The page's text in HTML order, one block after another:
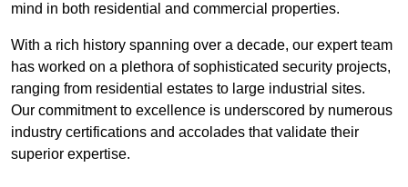
mind in both residential and commercial properties.
With a rich history spanning over a decade, our expert team
has worked on a plethora of sophisticated security projects,
ranging from residential estates to large industrial sites.
Our commitment to excellence is underscored by numerous
industry certifications and accolades that validate their
superior expertise.